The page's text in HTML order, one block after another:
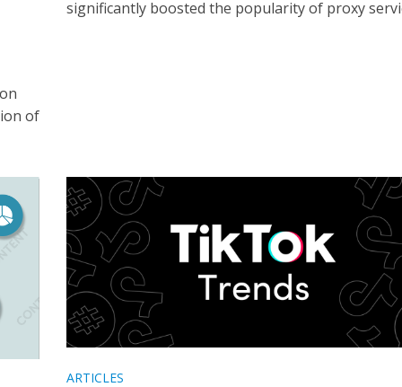
of
significantly boosted the popularity of proxy
ARTICLES